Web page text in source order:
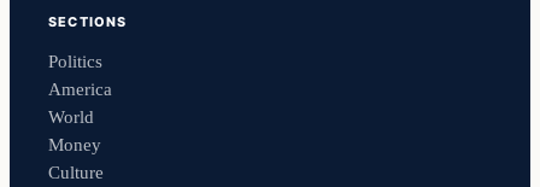
SECTIONS
Politics
America
World
Money
Culture